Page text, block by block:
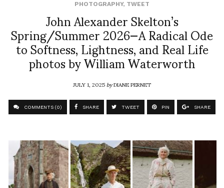
PHOTOGRAPHY, TWEET
John Alexander Skelton’s
Spring/Summer 2026—A Radical Ode
to Softness, Lightness, and Real Life
photos by William Waterworth
JULY 1, 2025byDIANE PERNET
COMMENTS (0) SHARE TWEET PIN SHARE